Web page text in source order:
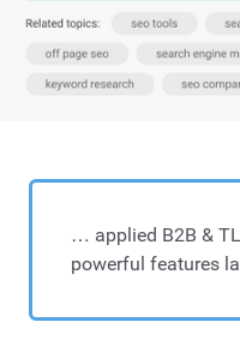
… applied B2B &
powerful features